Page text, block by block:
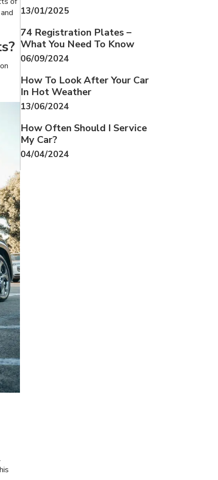
13/01/2025
74 Registration Plates –
What You Need To Know
06/09/2024
How To Look After Your Car
In Hot Weather
13/06/2024
How Often Should I Service
My Car?
04/04/2024